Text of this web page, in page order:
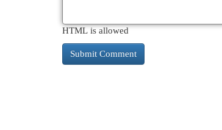
HTML is allowed